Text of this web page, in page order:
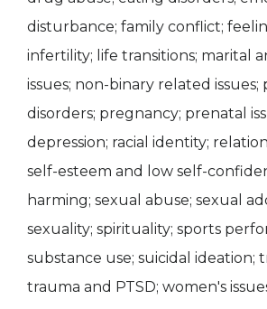
disturbance; family conflict;
infertility; life transitions; marital
issues; non-binary related issues;
disorders; pregnancy; prenatal
depression; racial identity;
self-esteem and low self-
harming; sexual abuse; sexual
sexuality; spirituality; sports
substance use; suicidal ideation;
trauma and PTSD; women's